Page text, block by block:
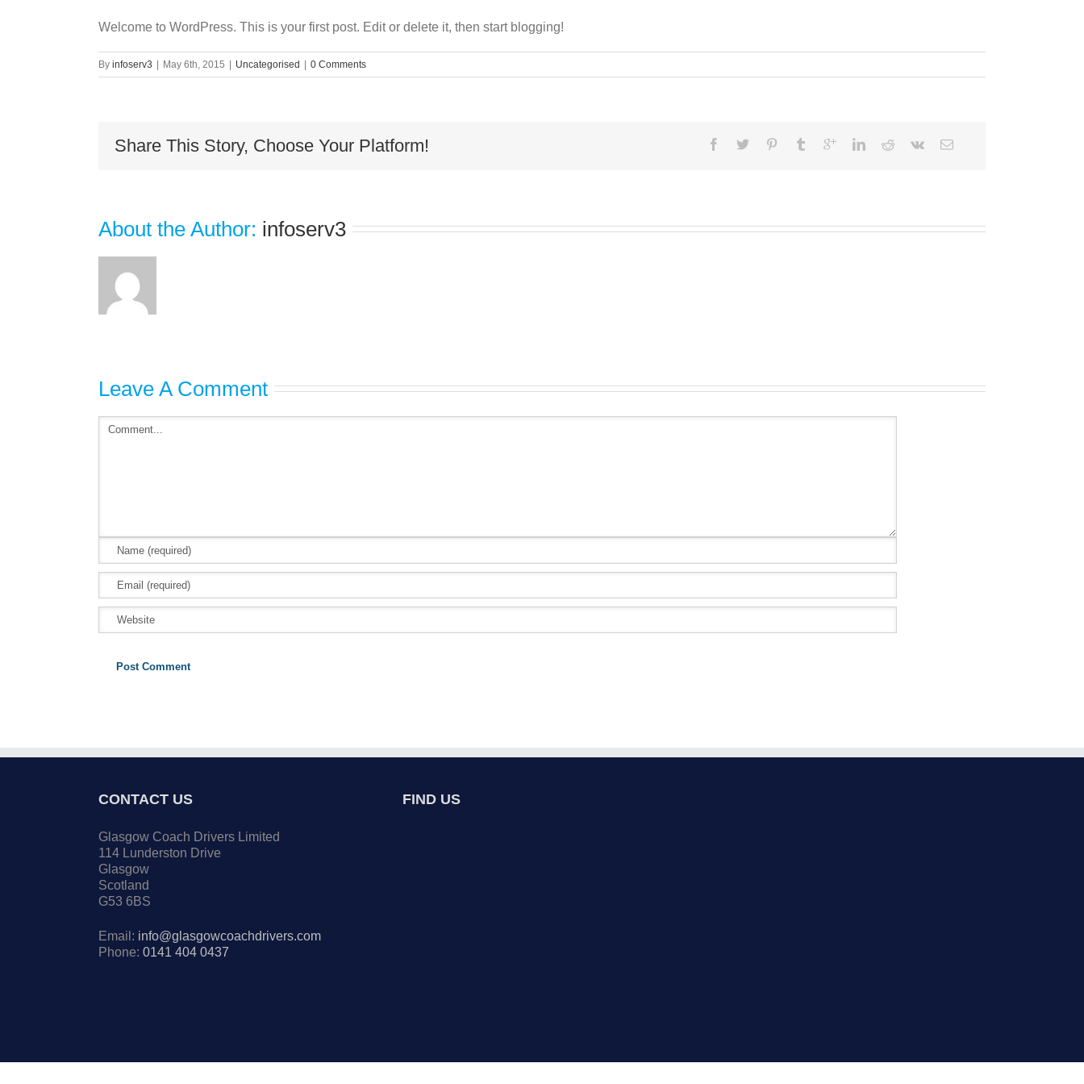
Welcome to WordPress. This is your first post. Edit or delete it, then start blogging!
By infoserv3 May 6th, 2015 Uncategorised 0 Comments
Share This Story, Choose Your Platform!
About the Author: infoserv3
Leave A Comment
CONTACT US
Glasgow Coach Drivers Limited
114 Lunderston Drive
Glasgow
Scotland
G53 6BS
Email: info@glasgowcoachdrivers.com
Phone: 0141 404 0437
FIND US